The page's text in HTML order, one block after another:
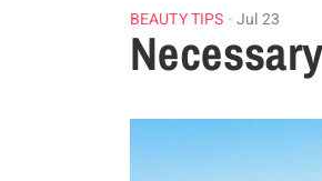
BEAUTY TIPS Jul 23